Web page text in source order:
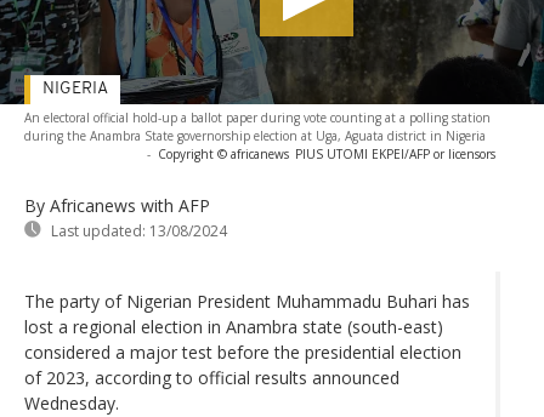
An electoral official hold-up a ballot paper during vote counting at a polling station
during the Anambra State governorship election at Uga, Aguata district in Nigeria
- Copyright © africanews PIUS UTOMI EKPEI/AFP or licensors
By Africanews with AFP
Last updated: 13/08/2024
NIGERIA
The party of Nigerian President Muhammadu Buhari has
lost a regional election in Anambra state (south-east)
considered a major test before the presidential election
of 2023, according to official results announced
Wednesday.